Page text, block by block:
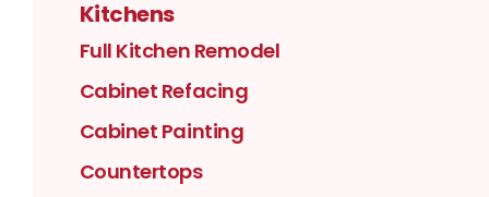
Kitchens
Full Kitchen Remodel
Cabinet Refacing
Cabinet Painting
Countertops